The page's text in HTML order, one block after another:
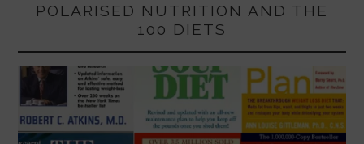
POLARISED NUTRITION AND THE
100 DIETS